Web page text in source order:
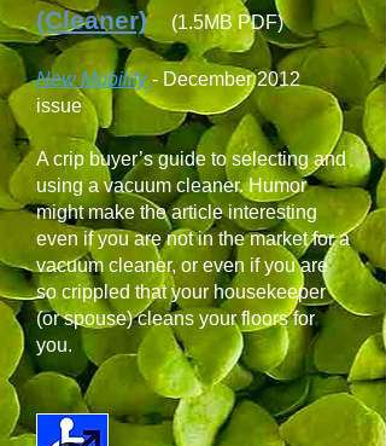
(Cleaner)(1.5MB PDF)
New Mobility - December 2012
issue
A crip buyer’s guide to selecting and
using a vacuum cleaner. Humor
might make the article interesting
even if you are not in the market for a
vacuum cleaner, or even if you are
so crippled that your housekeeper
(or spouse) cleans your floors for
you.